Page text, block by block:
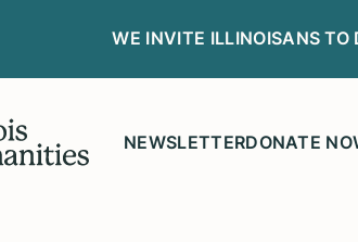
WE INVITE ILLINOISANS
NEWSLETTERDONATE